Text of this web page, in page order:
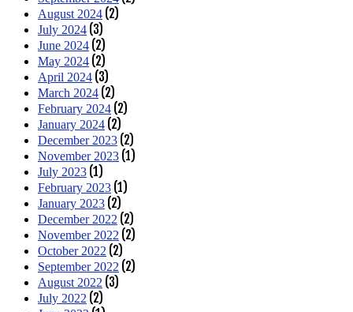
August 2024 (2)
July 2024 (3)
June 2024 (2)
May 2024 (2)
April 2024 (3)
March 2024 (2)
February 2024 (2)
January 2024 (2)
December 2023 (2)
November 2023 (1)
July 2023 (1)
February 2023 (1)
January 2023 (2)
December 2022 (2)
November 2022 (2)
October 2022 (2)
September 2022 (2)
August 2022 (3)
July 2022 (2)